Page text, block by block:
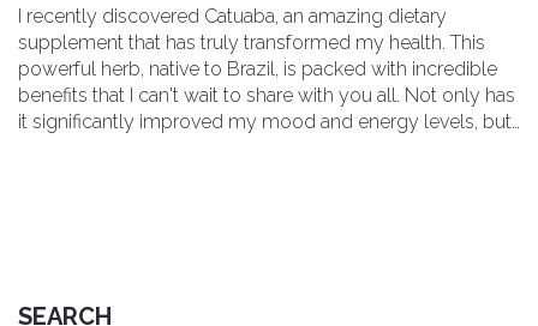
I recently discovered Catuaba, an amazing dietary
supplement that has truly transformed my health. This
powerful herb, native to Brazil, is packed with incredible
benefits that I can't wait to share with you all. Not only has
it significantly improved my mood and energy levels, but
SEARCH